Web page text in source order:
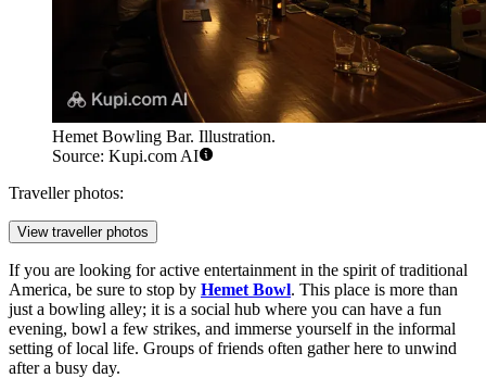
Hemet Bowling Bar. Illustration.
Source: Kupi.com AI
Traveller photos:
View traveller photos
If you are looking for active entertainment in the spirit of traditional
America, be sure to stop by Hemet Bowl. This place is more than
just a bowling alley; it is a social hub where you can have a fun
evening, bowl a few strikes, and immerse yourself in the informal
setting of local life. Groups of friends often gather here to unwind
after a busy day.